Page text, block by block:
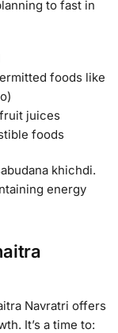
to fast in
foods like
juices
foods
khichdi.
energy
Navratri offers
It’s a time to: